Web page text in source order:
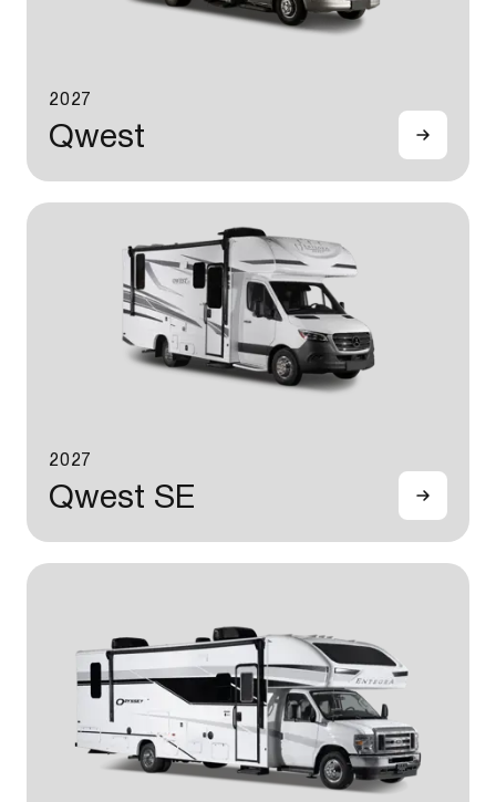
2027
Qwest
2027
Qwest SE